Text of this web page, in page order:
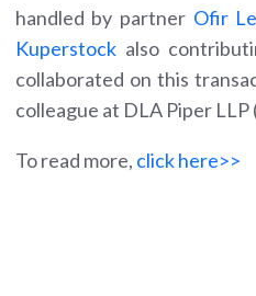
handled by partner Ofir
Kuperstockalso
collaborated on this
colleague at DLA Piper LLP
To read more, click here>>